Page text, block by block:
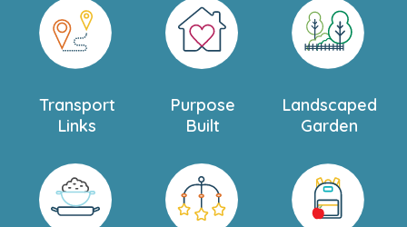
Transport
Links
Purpose
Built
Landscaped
Garden